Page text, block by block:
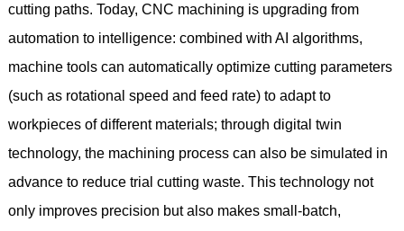
cutting paths. Today, CNC machining is upgrading from
automation to intelligence: combined with AI algorithms,
machine tools can automatically optimize cutting parameters
(such as rotational speed and feed rate) to adapt to
workpieces of different materials; through digital twin
technology, the machining process can also be simulated in
advance to reduce trial cutting waste. This technology not
only improves precision but also makes small-batch,